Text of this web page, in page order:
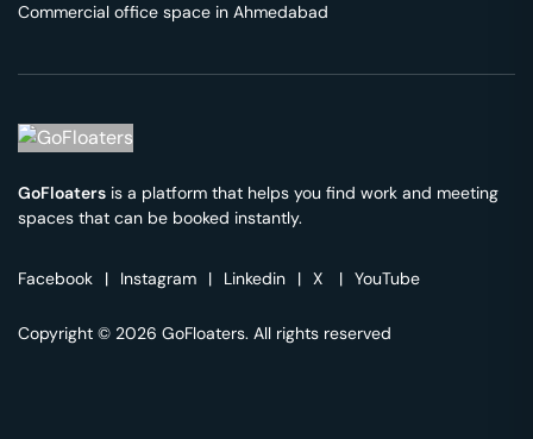
Commercial office space in Ahmedabad
GoFloaters is a platform that helps you find work and meeting
spaces that can be booked instantly.
Facebook | Instagram | Linkedin | X | YouTube
Copyright © 2026 GoFloaters. All rights reserved